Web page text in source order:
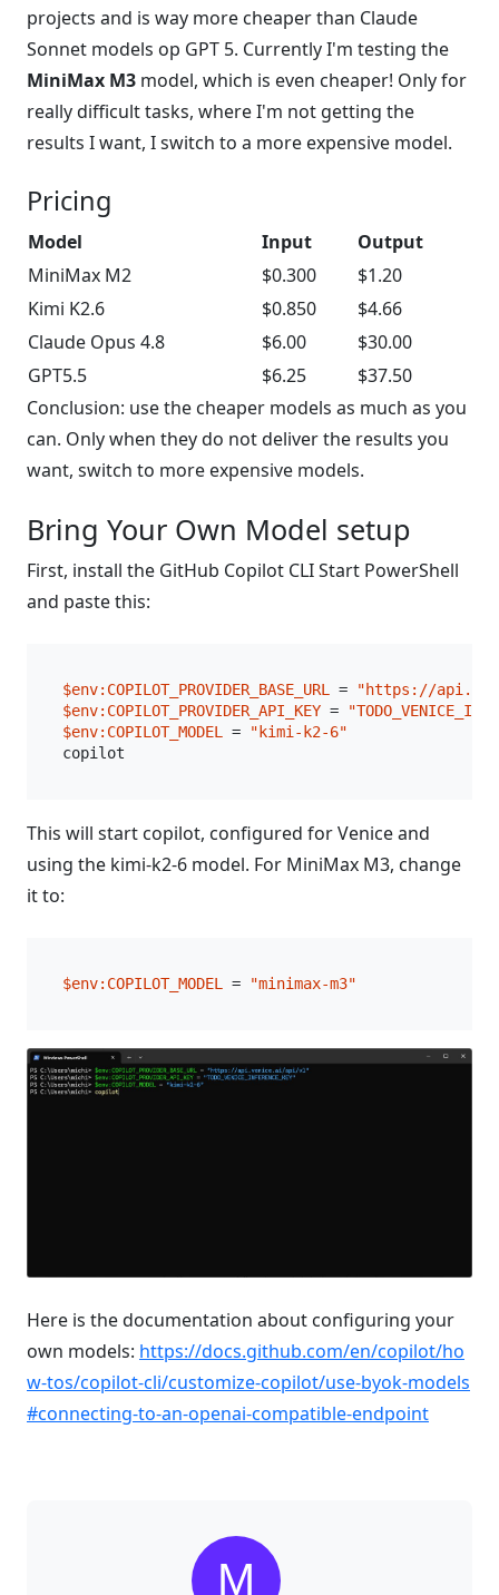
projects and is way more cheaper than Claude
Sonnet models op GPT 5. Currently I'm testing the
MiniMax M3 model, which is even cheaper! Only for
really difficult tasks, where I'm not getting the
results I want, I switch to a more expensive model.
Pricing
Model Input
Output
MiniMax M2
$0.300
$1.20
Kimi K2.6
$0.850
$4.66
Claude Opus 4.8
$6.00
$30.00
GPT5.5
$6.25
$37.50
Conclusion: use the cheaper models as much as you
can. Only when they do not deliver the results you
want, switch to more expensive models.
Bring Your Own Model setup
First, install the GitHub Copilot CLI Start PowerShell
and paste this:
$env:COPILOT_PROVIDER_BASE_URL =
"https://
$env:COPILOT_PROVIDER_API_KEY =
$env:COPILOT_MODEL =
"kimi-k2-6"
This will start copilot, configured for Venice and
using the kimi-k2-6 model. For MiniMax M3, change
it to:
$env:COPILOT_MODEL = "minimax-m3"
Here is the documentation about configuring your
own models: https://docs.github.com/en/copilot/ho
w-tos/copilot-cli/customize-copilot/use-byok-models
#connecting-to-an-openai-compatible-endpoint